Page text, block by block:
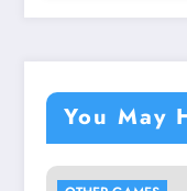
You May